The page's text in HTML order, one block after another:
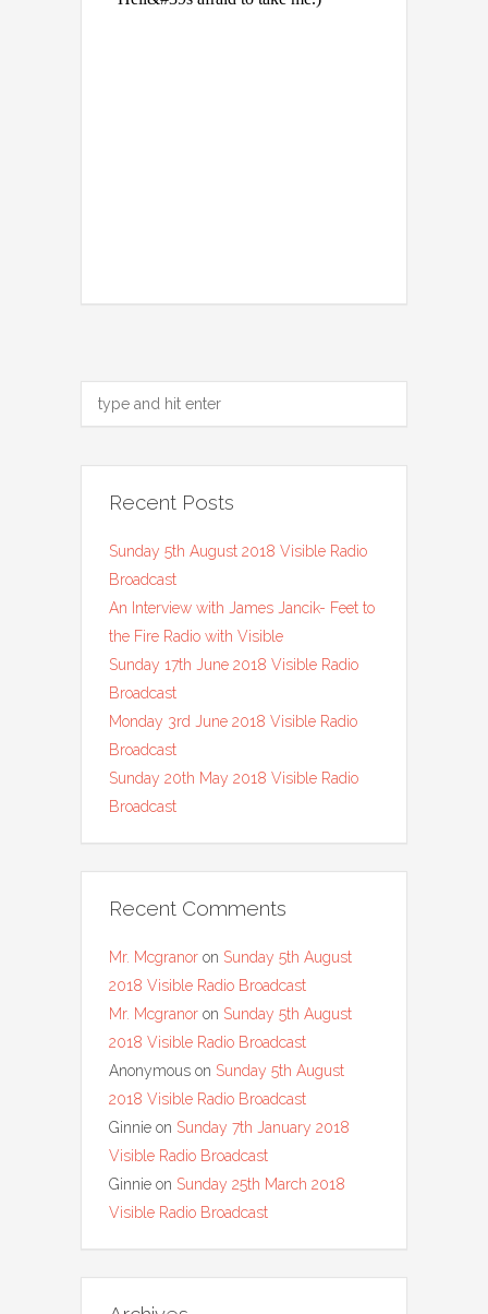
Recent Posts
Sunday 5th August 2018 Visible Radio
Broadcast
An Interview with James Jancik- Feet to
the Fire Radio with Visible
Sunday 17th June 2018 Visible Radio
Broadcast
Monday 3rd June 2018 Visible Radio
Broadcast
Sunday 20th May 2018 Visible Radio
Broadcast
Recent Comments
Mr. Mcgranor on Sunday 5th August
2018 Visible Radio Broadcast
Mr. Mcgranor on Sunday 5th August
2018 Visible Radio Broadcast
Anonymous on Sunday 5th August
2018 Visible Radio Broadcast
Ginnie on Sunday 7th January 2018
Visible Radio Broadcast
Ginnie on Sunday 25th March 2018
Visible Radio Broadcast